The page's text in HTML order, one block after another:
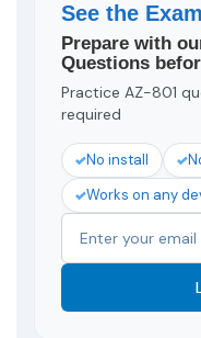
See the
Prepare with
Questions
Practice AZ-801
required
No install
Works on any